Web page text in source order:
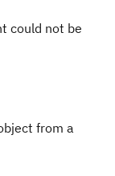
could not be
from a